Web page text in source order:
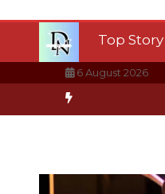
Top Story
6 August 2026
BBC Inside